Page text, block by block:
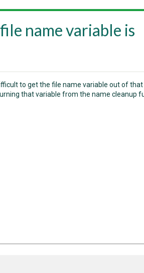
name variable is
to get the file name variable out of that
that variable from the name cleanup